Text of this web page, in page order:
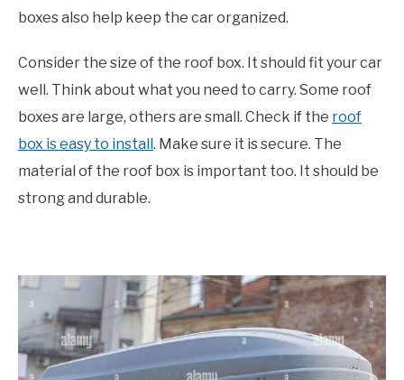
boxes also help keep the car organized.
Consider the size of the roof box. It should fit your car
well. Think about what you need to carry. Some roof
boxes are large, others are small. Check if the roof
box is easy to install. Make sure it is secure. The
material of the roof box is important too. It should be
strong and durable.